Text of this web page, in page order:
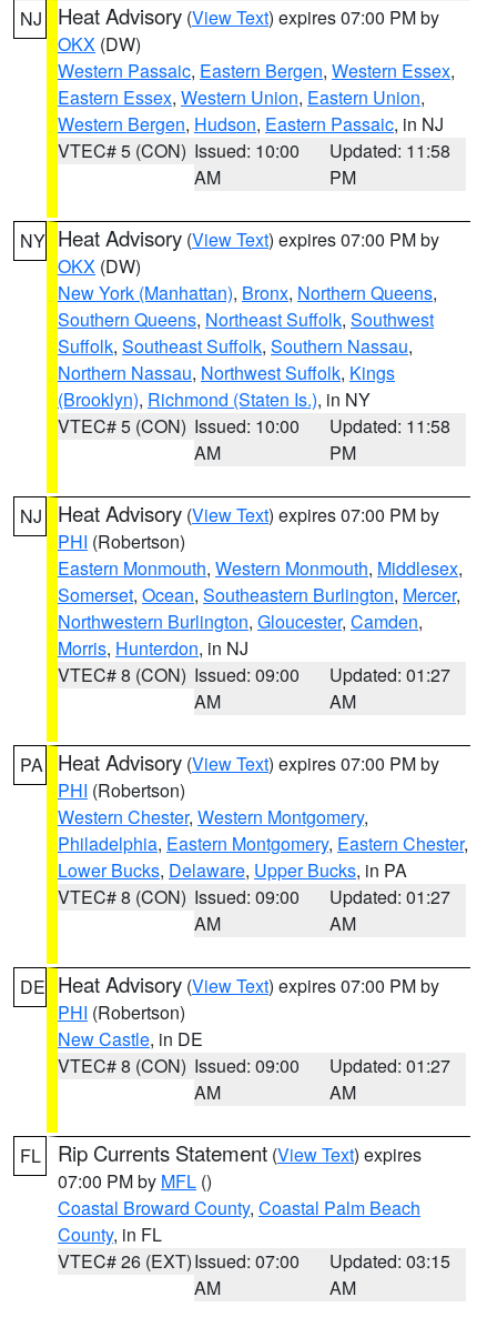
NJ Heat Advisory (View Text) expires 07:00 PM by
OKX (DW)
Western Passaic, Eastern Bergen, Western Essex,
Eastern Essex, Western Union, Eastern Union,
Western Bergen, Hudson, Eastern Passaic, in NJ
VTEC# 5 (CON) Issued: 10:00
AM
Updated: 11:58
PM
NY Heat Advisory (View Text) expires 07:00 PM by
OKX (DW)
New York (Manhattan), Bronx, Northern Queens,
Southern Queens, Northeast Suffolk, Southwest
Suffolk, Southeast Suffolk, Southern Nassau,
Northern Nassau, Northwest Suffolk, Kings
(Brooklyn), Richmond (Staten Is.), in NY
VTEC# 5 (CON) Issued: 10:00
AM
Updated: 11:58
PM
NJ Heat Advisory (View Text) expires 07:00 PM by
PHI (Robertson)
Eastern Monmouth, Western Monmouth, Middlesex,
Somerset, Ocean, Southeastern Burlington, Mercer,
Northwestern Burlington, Gloucester, Camden,
Morris, Hunterdon, in NJ
VTEC# 8 (CON) Issued: 09:00
AM
Updated: 01:27
AM
PA Heat Advisory (View Text) expires 07:00 PM by
PHI (Robertson)
Western Chester, Western Montgomery,
Philadelphia, Eastern Montgomery, Eastern Chester,
Lower Bucks, Delaware, Upper Bucks, in PA
VTEC# 8 (CON) Issued: 09:00
AM
Updated: 01:27
AM
DE Heat Advisory (View Text) expires 07:00 PM by
PHI (Robertson)
New Castle, in DE
VTEC# 8 (CON) Issued: 09:00
AM
Updated: 01:27
AM
FL Rip Currents Statement (View Text) expires
07:00 PM by MFL ()
Coastal Broward County, Coastal Palm Beach
County, in FL
VTEC# 26 (EXT)Issued: 07:00
AM
Updated: 03:15
AM